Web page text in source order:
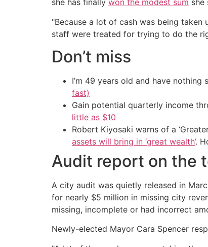
she has finally won the modest sum she
"Because a lot of cash was being
staff were treated for trying to do the
Don’t miss
I’m 49 years old and have
fast)
Gain potential quarterly income
little as $10
Robert Kiyosaki warns of a
assets will bring in ‘great wealth’.
Audit report on the
A city audit was quietly released in
for nearly $5 million in missing city
missing, incomplete or had incorrect
Newly-elected Mayor Cara Spencer